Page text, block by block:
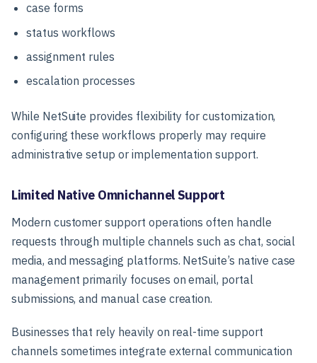
case forms
status workflows
assignment rules
escalation processes
While NetSuite provides flexibility for customization,
configuring these workflows properly may require
administrative setup or implementation support.
Limited Native Omnichannel Support
Modern customer support operations often handle
requests through multiple channels such as chat, social
media, and messaging platforms. NetSuite’s native case
management primarily focuses on email, portal
submissions, and manual case creation.
Businesses that rely heavily on real-time support
channels sometimes integrate external communication